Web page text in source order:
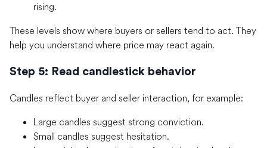
rising.
These levels show where buyers or sellers tend to act. They
help you understand where price may react again.
Step 5: Read candlestick behavior
Candles reflect buyer and seller interaction, for example:
Large candles suggest strong conviction.
Small candles suggest hesitation.